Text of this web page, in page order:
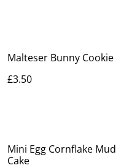
Malteser Bunny Cookie
£3.50
Mini Egg Cornflake Mud
Cake